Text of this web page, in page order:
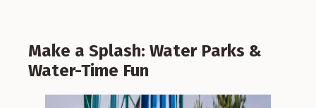
Make a Splash: Water Parks &
Water-Time Fun